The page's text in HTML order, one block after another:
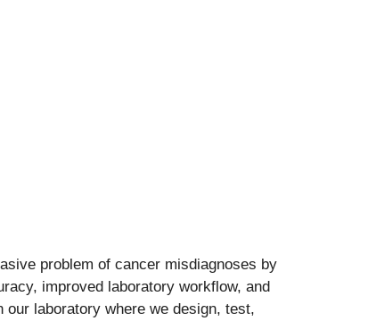
problem of cancer misdiagnoses by
improved laboratory workflow, and
laboratory where we design, test,